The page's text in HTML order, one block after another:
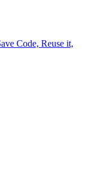
Code, Reuse it,